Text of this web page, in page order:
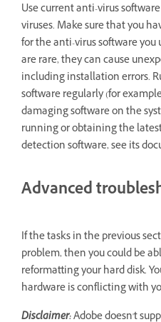
Use current anti-virus
viruses. Make sure that you
for the anti-virus software
are rare, they can cause
including installation errors.
software regularly (for
damaging software on the
running or obtaining the
detection software, see its
Advanced
If the tasks in the previous
problem, then you could be
reformatting your hard disk.
hardware is conflicting with
Disclaimer:Adobe doesn't